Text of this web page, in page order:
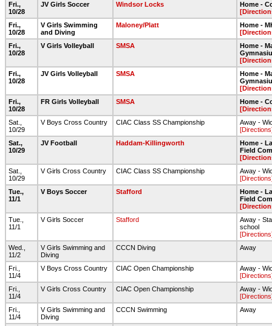
Fri.,
10/28
JV Girls Soccer Windsor Locks
Home -
Fri.,
10/28
V Girls Swimming
and Diving
Maloney/Platt
Home -
Fri.,
10/28
V Girls Volleyball SMSA
Home -
Fri.,
10/28
JV Girls Volleyball SMSA
Home -
Fri.,
10/28
FR Girls Volleyball SMSA
Home -
Sat.,
10/29
V Boys Cross Country CIAC Class SS Championship
Away -
Sat.,
10/29
JV Football Haddam-Killingworth
Home -
Field
Sat.,
10/29
V Girls Cross Country CIAC Class SS Championship
Away -
Tue.,
11/1
V Boys Soccer Stafford
Home -
Field
Tue.,
11/1
V Girls Soccer Stafford
Away -
school
Wed.,
11/2
V Girls Swimming and
Diving
CCCN Diving Away
Fri.,
11/4
V Boys Cross Country CIAC Open Championship
Away -
Fri.,
11/4
V Girls Cross Country CIAC Open Championship
Away -
Fri.,
11/4
V Girls Swimming and
Diving
CCCN Swimming Away